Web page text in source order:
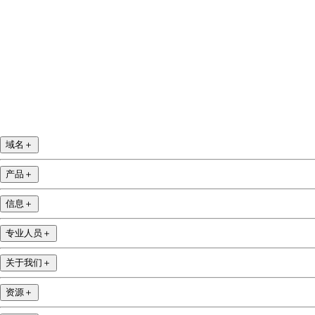
域名 ＋
产品 ＋
信息 ＋
专业人员 ＋
关于我们 ＋
资源 ＋